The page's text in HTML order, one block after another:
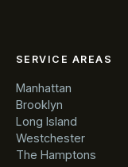
SERVICE AREAS
Manhattan
Brooklyn
Long Island
Westchester
The Hamptons